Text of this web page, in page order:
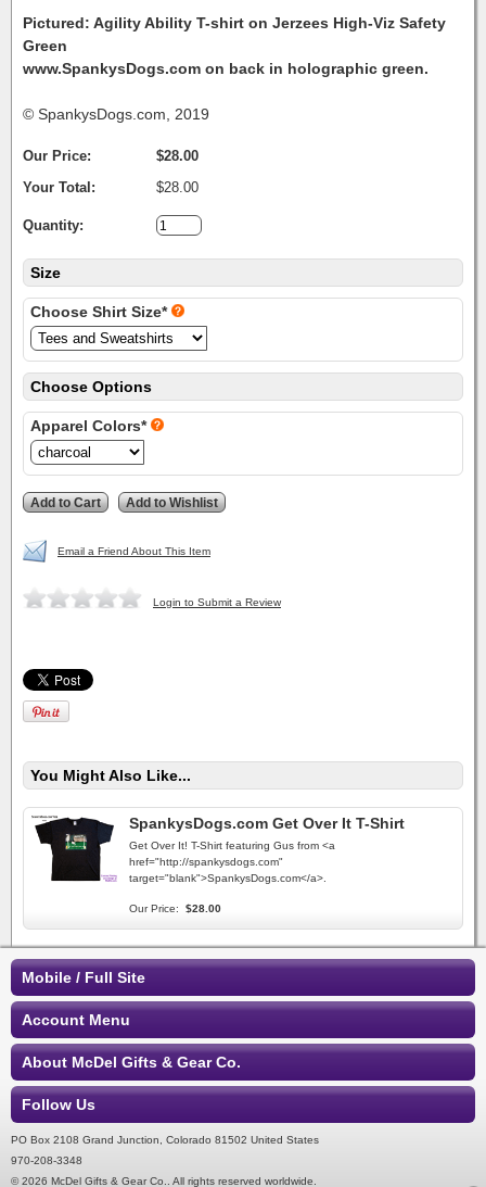
Pictured: Agility Ability T-shirt on Jerzees High-Viz Safety
Green
www.SpankysDogs.com on back in holographic green.
© SpankysDogs.com, 2019
Our Price:
$28.00
Your Total:
$28.00
Quantity:
Size
Choose Shirt Size*
Choose Options
Apparel Colors*
Email a Friend About This Item
Login to Submit a Review
You Might Also Like...
SpankysDogs.com Get Over It T-Shirt
Get Over It! T-Shirt featuring Gus from <a
href="http://spankysdogs.com"
target="blank">SpankysDogs.com</a>.
Our Price: $28.00
Mobile / Full Site
Account Menu
About McDel Gifts & Gear Co.
Follow Us
PO Box 2108 Grand Junction, Colorado 81502 United States
970-208-3348
© 2026 McDel Gifts & Gear Co.. All rights reserved worldwide.